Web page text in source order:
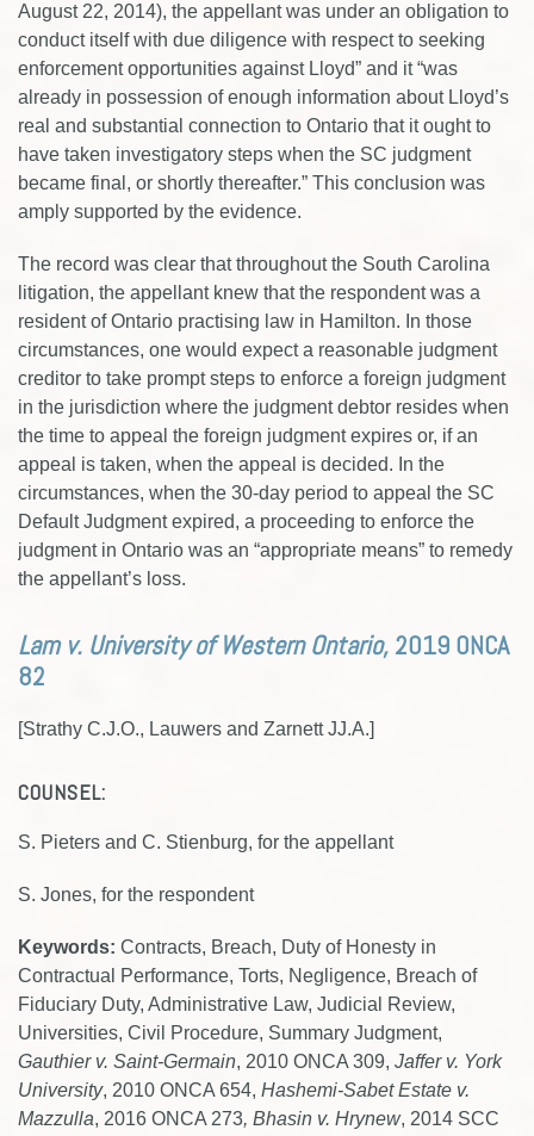
August 22, 2014), the appellant was under an obligation to
conduct itself with due diligence with respect to seeking
enforcement opportunities against Lloyd” and it “was
already in possession of enough information about Lloyd’s
real and substantial connection to Ontario that it ought to
have taken investigatory steps when the SC judgment
became final, or shortly thereafter.” This conclusion was
amply supported by the evidence.
The record was clear that throughout the South Carolina
litigation, the appellant knew that the respondent was a
resident of Ontario practising law in Hamilton. In those
circumstances, one would expect a reasonable judgment
creditor to take prompt steps to enforce a foreign judgment
in the jurisdiction where the judgment debtor resides when
the time to appeal the foreign judgment expires or, if an
appeal is taken, when the appeal is decided. In the
circumstances, when the 30-day period to appeal the SC
Default Judgment expired, a proceeding to enforce the
judgment in Ontario was an “appropriate means” to remedy
the appellant’s loss.
Lam v. University of Western Ontario, 2019 ONCA
82
[Strathy C.J.O., Lauwers and Zarnett JJ.A.]
COUNSEL:
S. Pieters and C. Stienburg, for the appellant
S. Jones, for the respondent
Keywords: Contracts, Breach, Duty of Honesty in
Contractual Performance, Torts, Negligence, Breach of
Fiduciary Duty, Administrative Law, Judicial Review,
Universities, Civil Procedure, Summary Judgment,
Gauthier v. Saint-Germain, 2010 ONCA 309, Jaffer v. York
University, 2010 ONCA 654, Hashemi-Sabet Estate v.
Mazzulla, 2016 ONCA 273, Bhasin v. Hrynew, 2014 SCC